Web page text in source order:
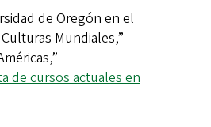
de Oregón en el
Mundiales,”
de cursos actuales en